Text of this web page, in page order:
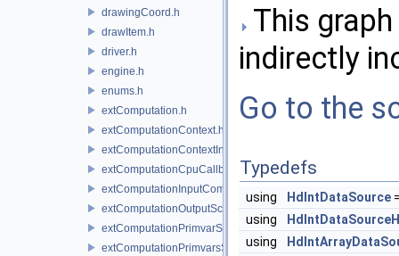
drawingCoord.h
drawItem.h
driver.h
engine.h
enums.h
extComputation.h
extComputationContext.h
extComputationContextInternal.h
extComputationCpuCallback.h
extComputationInputComputationSchema.h
extComputationOutputSchema.h
extComputationPrimvarSchema.h
extComputationPrimvarsSchema.h
This
indirectly
Go to the
Typedefs
using HdIntDataSource
using
using